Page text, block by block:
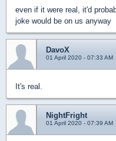
even if it were real, it'd
joke would be on us anyway
DavoX
01 April 2020 - 07:33 AM
It's real.
NightFright
01 April 2020 - 07:39 AM